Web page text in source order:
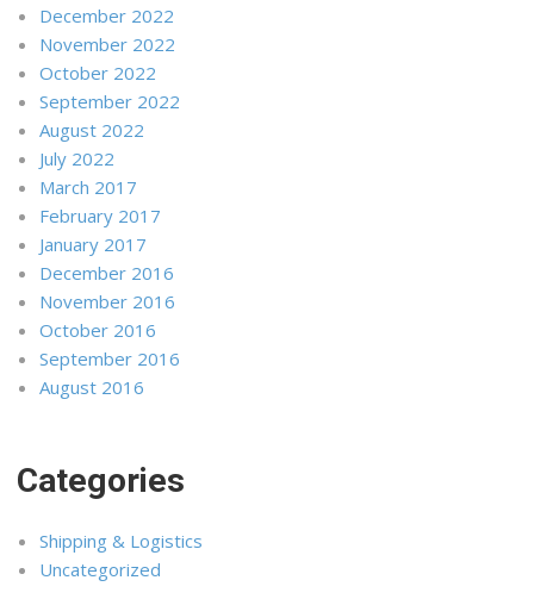
December 2022
November 2022
October 2022
September 2022
August 2022
July 2022
March 2017
February 2017
January 2017
December 2016
November 2016
October 2016
September 2016
August 2016
Categories
Shipping & Logistics
Uncategorized